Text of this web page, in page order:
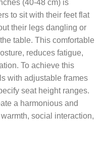
(40-48 cm) is
to sit with their feet flat
their legs dangling or
table. This comfortable
reduces fatigue,
To achieve this
with adjustable frames
seat height ranges.
a harmonious and
social interaction,